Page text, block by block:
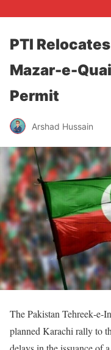
PTI
Mazar-e-
Permit
Arshad Hussain
The Pakistan
planned Karachi rally to